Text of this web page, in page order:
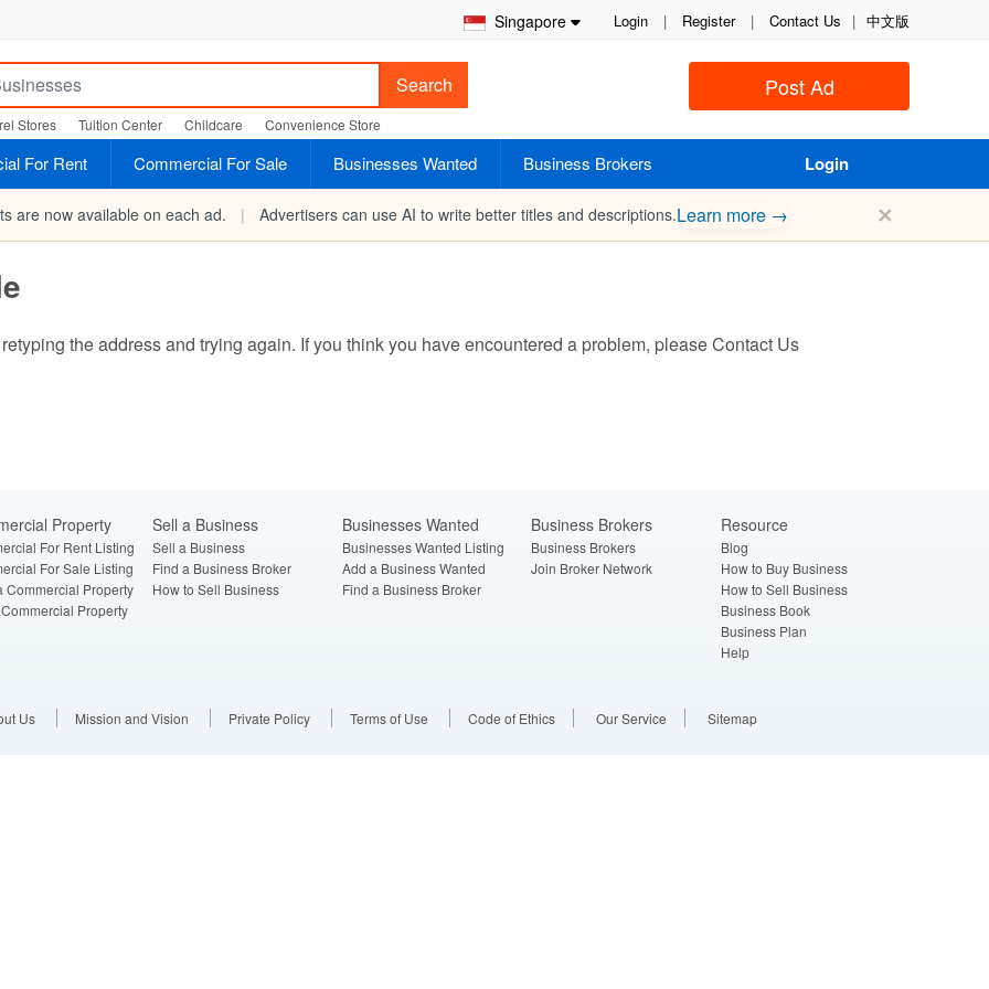
Singapore Login | Register | Contact Us | 中文版
Post Ad
Search
Stores Tuition Center Childcare Convenience Store
For Rent Commercial For Sale Businesses Wanted Business Brokers Login
are now available on each ad. | Advertisers can use AI to write better titles and descriptions.Learn more → ✕
the address and trying again. If you think you have encountered a problem, pleaseContact Us
Property
For Rent Listing
For Sale Listing
Commercial Property
Property
Sell a Business
Sell a Business
Find a Business Broker
How to Sell Business
Businesses Wanted
Businesses Wanted Listing
Add a Business Wanted
Find a Business Broker
Business Brokers
Business Brokers
Join Broker Network
Resource
Blog
How to Buy Business
How to Sell Business
Business Book
Business Plan
Help
Us Mission and Vision Private Policy Terms of Use Code of Ethics Our Service Sitemap